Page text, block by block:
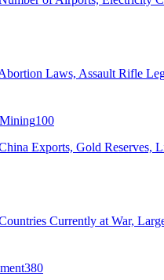
Laws, Assault Rifle
100
Exports, Gold
Currently at War,
380